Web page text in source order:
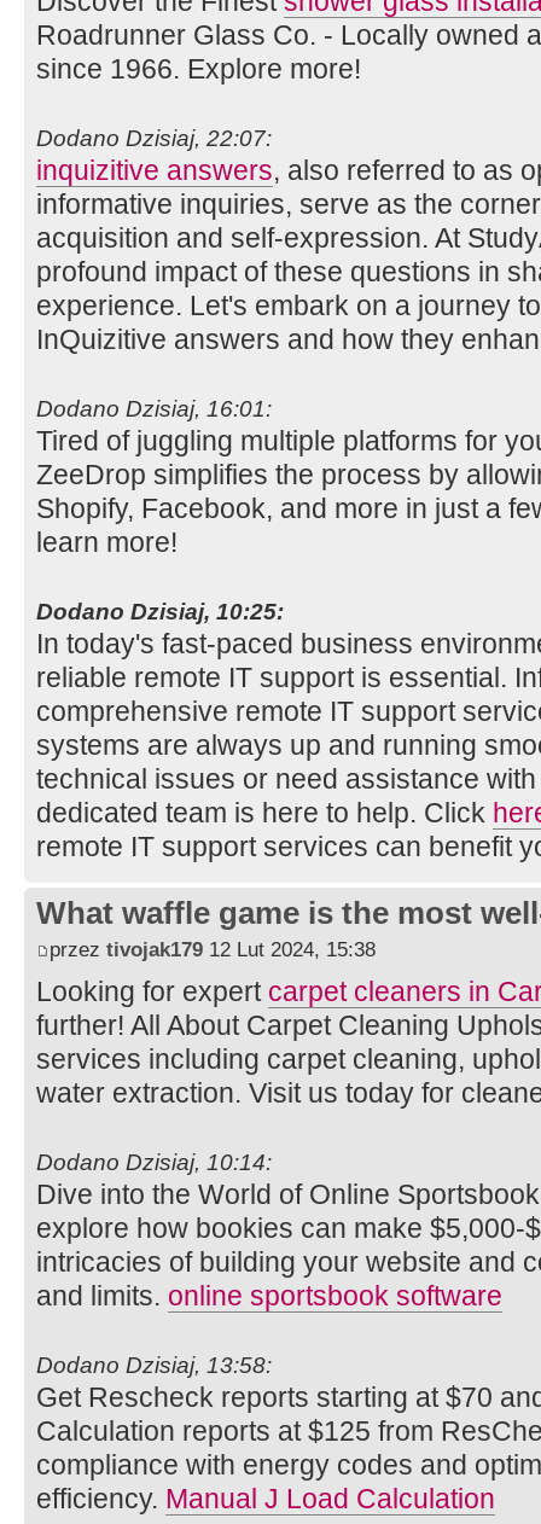
Roadrunner Glass Co. - Locally owned
since 1966. Explore more!
Dodano Dzisiaj, 22:07:
inquizitive answers, also referred to as
informative inquiries, serve as the
acquisition and self-expression. At
profound impact of these questions in
experience. Let's embark on a journey
InQuizitive answers and how they
Dodano Dzisiaj, 16:01:
Tired of juggling multiple platforms for
ZeeDrop simplifies the process by
Shopify, Facebook, and more in just a
learn more!
Dodano Dzisiaj, 10:25:
In today's fast-paced business
reliable remote IT support is essential.
comprehensive remote IT support
systems are always up and running
technical issues or need assistance
dedicated team is here to help. Click
remote IT support services can benefit
What waffle game is the most
przez tivojak179 12 Lut 2024, 15:38
Looking for expert carpet cleaners in
further! All About Carpet Cleaning
services including carpet cleaning,
water extraction. Visit us today for
Dodano Dzisiaj, 10:14:
Dive into the World of Online
explore how bookies can make $5,000-
intricacies of building your website and
and limits. online sportsbook software
Dodano Dzisiaj, 13:58:
Get Rescheck reports starting at $70
Calculation reports at $125 from
compliance with energy codes and
efficiency. Manual J Load Calculation